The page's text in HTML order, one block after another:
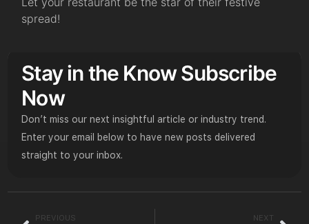
spread!
Stay in the Know Subscribe
Now
Don’t miss our next insightful article or industry trend.
Enter your email below to have new posts delivered
straight to your inbox.
PREVIOUS NEXT